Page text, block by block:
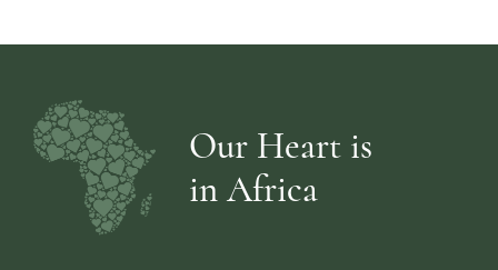
Our Heart is
in Africa